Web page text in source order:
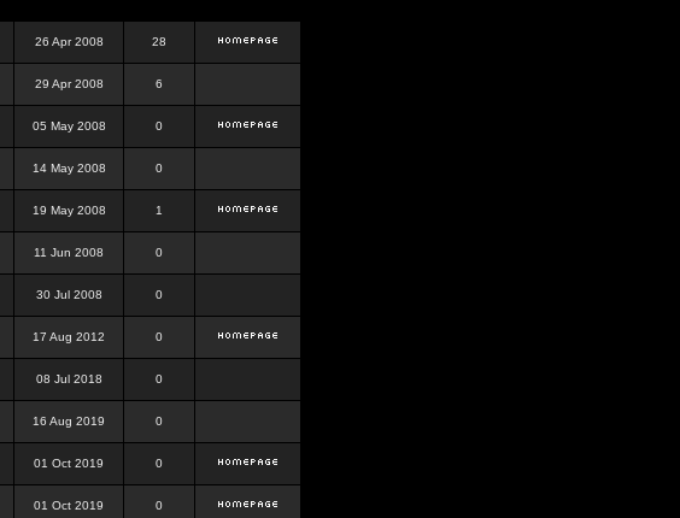
26 Apr 2008 28
29 Apr 2008 6
05 May 2008 0
14 May 2008 0
19 May 2008 1
11 Jun 2008 0
30 Jul 2008 0
17 Aug 2012 0
08 Jul 2018 0
16 Aug 2019 0
01 Oct 2019 0
01 Oct 2019 0